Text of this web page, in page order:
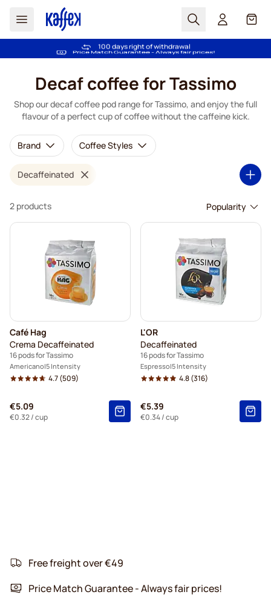
Search Cart
Free freight over €49
Price Match Guarantee - Always fair prices!
100 days right of withdrawal
Decaf coffee for Tassimo
Shop our decaf coffee pod range for Tassimo, and enjoy the full
flavour of a perfect cup of coffee without the caffeine kick.
Brand Coffee Styles
Decaffeinated
2 products
Café Hag
Crema Decaffeinated
16 pods for Tassimo
Americano 5 Intensity
4.7(509)
€5.09
€0.32/ cup
L'OR
Decaffeinated
16 pods for Tassimo
Espresso 5 Intensity
4.8(316)
€5.39
€0.34/ cup
Free freight over €49
Price Match Guarantee - Always fair prices!